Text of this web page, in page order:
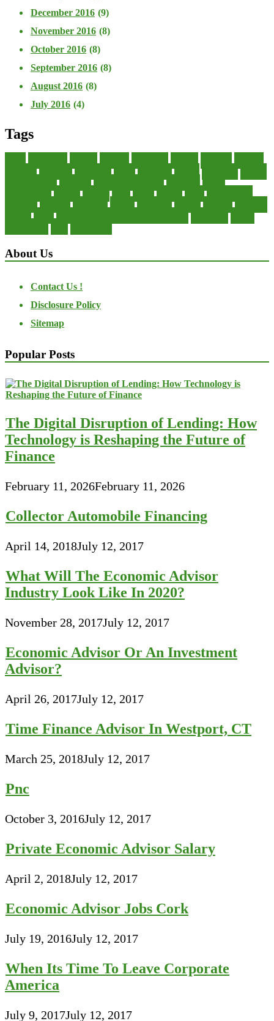
December 2016 (9)
November 2016 (8)
October 2016 (8)
September 2016 (8)
August 2016 (8)
July 2016 (4)
Tags
About Us
Contact Us !
Disclosure Policy
Sitemap
Popular Posts
The Digital Disruption of Lending: How
Technology is Reshaping the Future of
Finance
February 11, 2026February 11, 2026
Collector Automobile Financing
April 14, 2018July 12, 2017
What Will The Economic Advisor
Industry Look Like In 2020?
November 28, 2017July 12, 2017
Economic Advisor Or An Investment
Advisor?
April 26, 2017July 12, 2017
Time Finance Advisor In Westport, CT
March 25, 2018July 12, 2017
Pnc
October 3, 2016July 12, 2017
Private Economic Advisor Salary
April 2, 2018July 12, 2017
Economic Advisor Jobs Cork
July 19, 2016July 12, 2017
When Its Time To Leave Corporate
America
July 9, 2017July 12, 2017